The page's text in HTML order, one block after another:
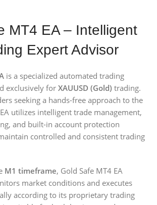
MT4 EA – Intelligent
Expert Advisor
is a specialized automated trading
exclusively for XAUUSD (Gold) trading.
seeking a hands-free approach to the
utilizes intelligent trade management,
and built-in account protection
controlled and consistent trading
M1 timeframe, Gold Safe MT4 EA
market conditions and executes
according to its proprietary trading